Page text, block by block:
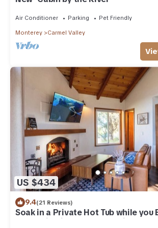
Air Conditioner Parking Pet Friendly
Monterey Carmel Valley
US $434
9.4(21 Reviews)
Soak in a Private Hot Tub while you
Mountain Views, 30 days min.